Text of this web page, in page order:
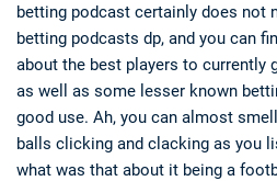
betting podcast certainly does not
betting podcasts dp, and you can
about the best players to currently
as well as some lesser known
good use. Ah, you can almost
balls clicking and clacking as you
what was that about it being a